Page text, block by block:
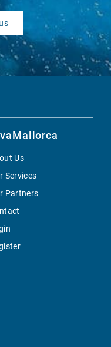
Us
Services
Partners